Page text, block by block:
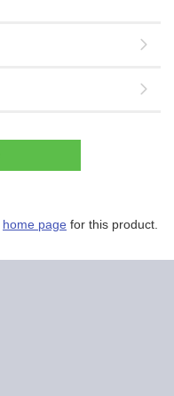
home page for this product.